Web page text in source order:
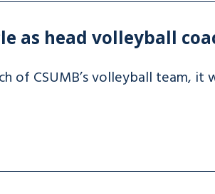
as head volleyball
of CSUMB’s volleyball team,